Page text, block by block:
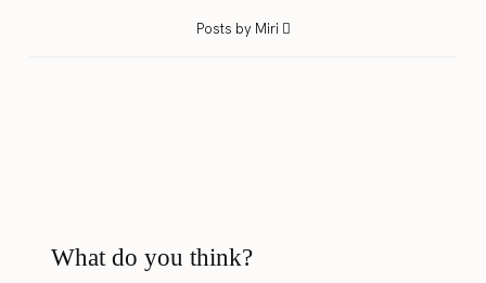
Posts by Miri
What do you think?